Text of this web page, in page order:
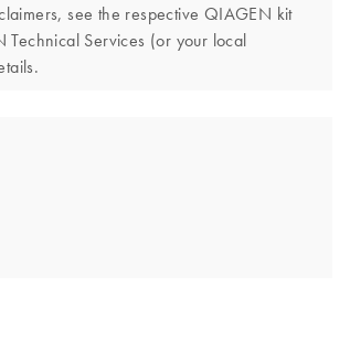
see the respective QIAGEN kit
Technical Services (or your local